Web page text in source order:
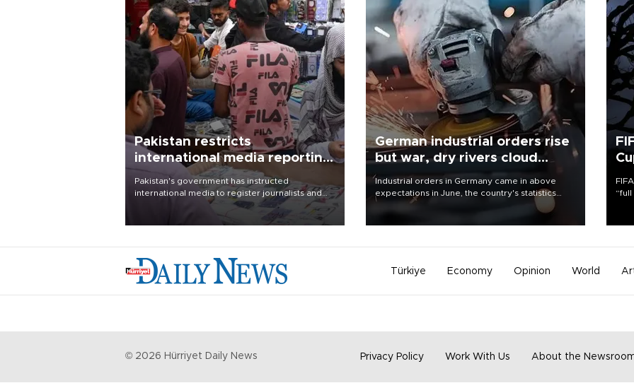
Pakistan restricts
international media reporting
outside main cities
Pakistan's government has instructed
international media to register journalists and
seek permission for any reporting outside the
country's three main cities, sparking concern
German industrial orders rise
but war, dry rivers cloud
outlook
Industrial orders in Germany came in above
expectations in June, the country's statistics
office said on Aug. 6, but analysts warned that
Türkiye Economy Opinion World
© 2026 Hürriyet Daily News Privacy Policy Work With Us About the